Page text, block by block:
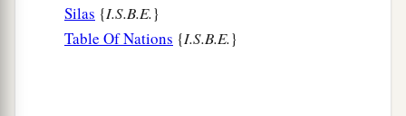
Silas {I.S.B.E.}
Table Of Nations {I.S.B.E.}